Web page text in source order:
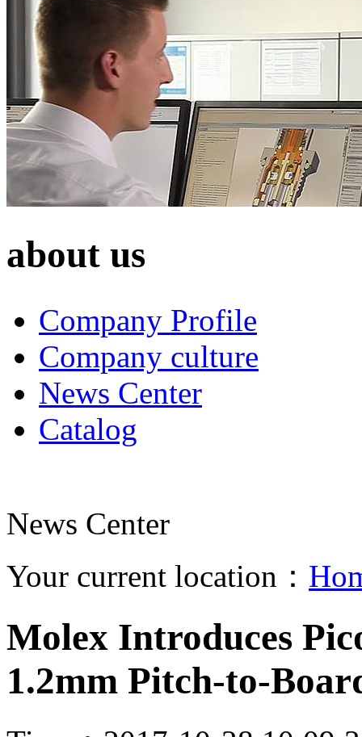
about us
Company Profile
Company culture
News Center
Catalog
News Center
Your current location：
Molex Introduces
1.2mm Pitch-to-